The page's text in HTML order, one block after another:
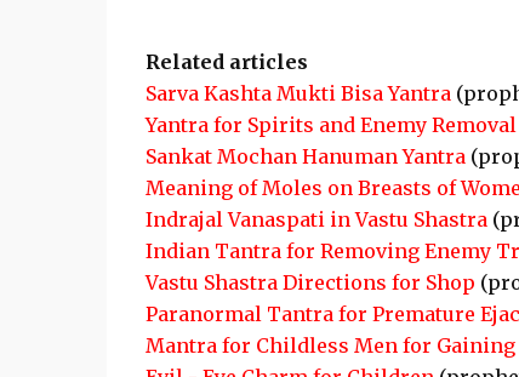
Related articles
Sarva Kashta Mukti Bisa Yantra
Yantra for Spirits and Enemy Removal
Sankat Mochan Hanuman Yantra
Meaning of Moles on Breasts of
Indrajal Vanaspati in Vastu Shastra
Indian Tantra for Removing Enemy
Vastu Shastra Directions for Shop
Paranormal Tantra for Premature
Mantra for Childless Men for Gaining